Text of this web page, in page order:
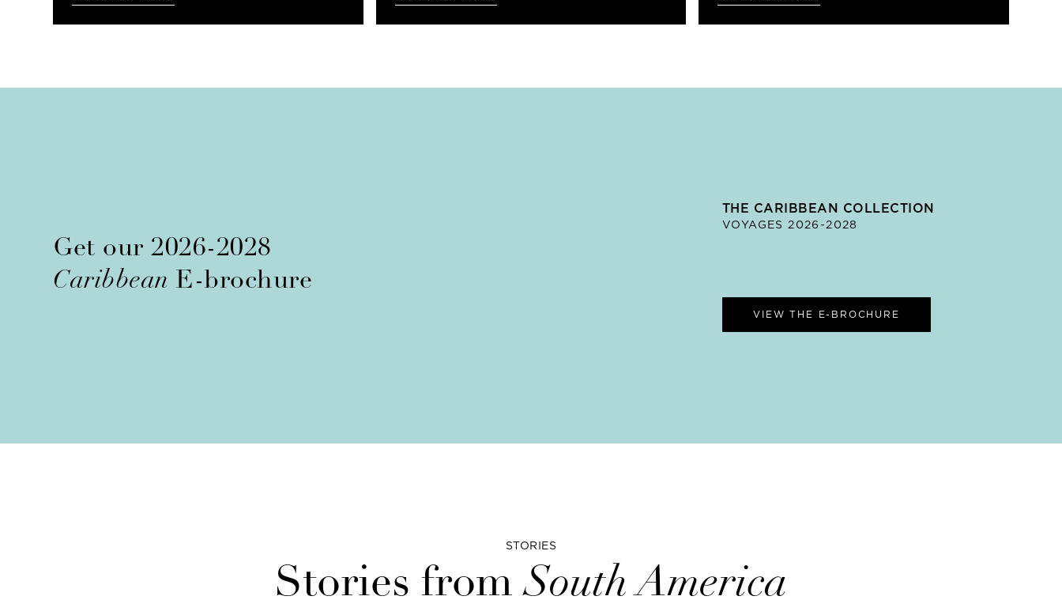
Get our 2026-2028
Caribbean E-brochure
THE CARIBBEAN COLLECTION
VOYAGES 2026-2028
VIEW THE E-BROCHURE
STORIES
Stories fromSouth America